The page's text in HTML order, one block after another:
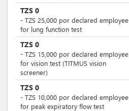
TZS 0
- TZS 25,000 por declared employee
for lung function test
TZS 0
- TZS 15,000 por declared employee
for vision test (TITMUS vision
screener)
TZS 0
- TZS 10,000 por declared employee
for peak expiratory flow test